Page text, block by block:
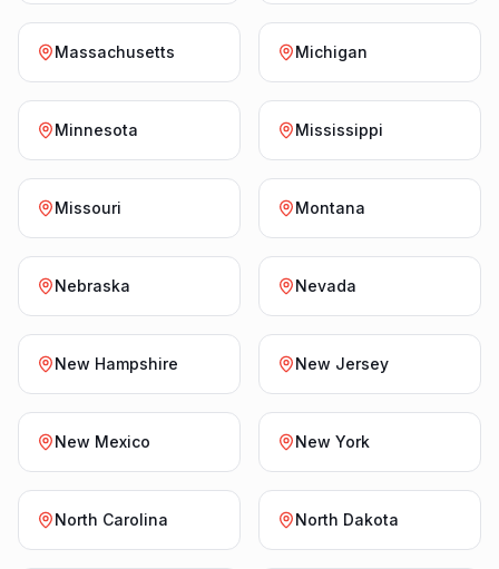
Massachusetts Michigan
Minnesota Mississippi
Missouri Montana
Nebraska Nevada
New Hampshire New Jersey
New Mexico New York
North Carolina North Dakota